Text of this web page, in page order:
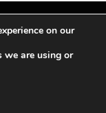
Pinterest
on our
we are using or
BANNER